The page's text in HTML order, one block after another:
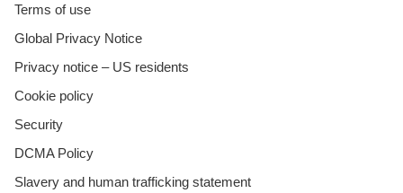
Terms of use
Global Privacy Notice
Privacy notice – US residents
Cookie policy
Security
DCMA Policy
Slavery and human trafficking statement